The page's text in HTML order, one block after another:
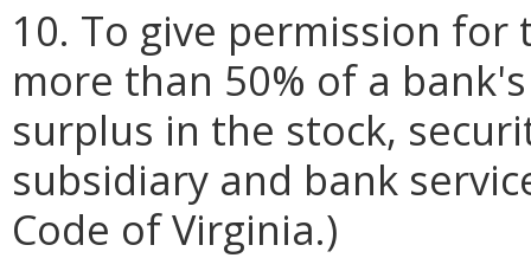
10. To give permission
more than 50% of a
surplus in the stock,
subsidiary and bank
Code of Virginia.)